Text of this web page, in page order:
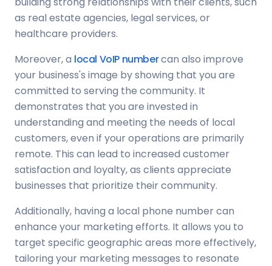
as real estate agencies, legal services, or
healthcare providers.
Moreover, a local VoIP numbercan also improve
your business's image by showing that you are
committed to serving the community. It
demonstrates that you are invested in
understanding and meeting the needs of local
customers, even if your operations are primarily
remote. This can lead to increased customer
satisfaction and loyalty, as clients appreciate
businesses that prioritize their community.
Additionally, having a local phone number can
enhance your marketing efforts. It allows you to
target specific geographic areas more effectively,
tailoring your marketing messages to resonate